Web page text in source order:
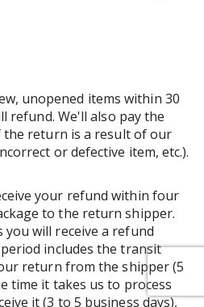
unopened items within 30
refund. We'll also pay the
return is a result of our
or defective item, etc.).
your refund within four
to the return shipper.
you will receive a refund
includes the transit
return from the shipper (5
time it takes us to process
it (3 to 5 business days),